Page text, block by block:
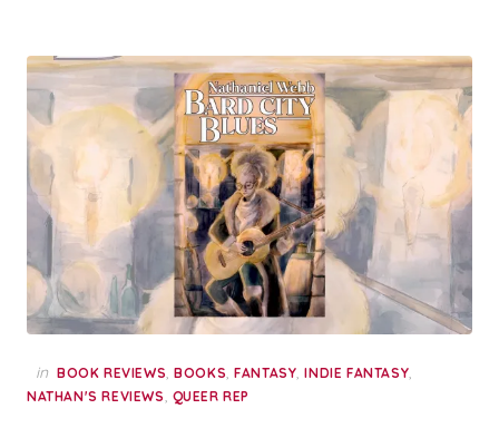
in BOOK REVIEWS,BOOKS,FANTASY,INDIE FANTASY,
NATHAN'S REVIEWS, QUEER REP